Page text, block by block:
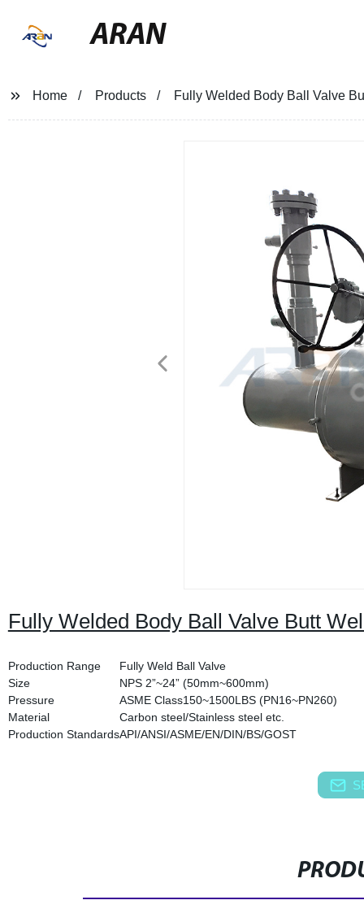
ARAN
Home Products Fully Welded Body Ball Valve
Fully Welded Body Ball Valve Butt
Production Range
Fully Weld Ball Valve
Size
NPS 2”~24” (50mm~600mm)
Pressure
ASME Class150~1500LBS (PN16~PN260)
Material
Carbon steel/Stainless steel etc.
Production StandardsAPI/ANSI/ASME/EN/DIN/BS/GOST